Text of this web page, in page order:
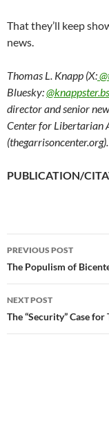
That they’ll keep
news.
Thomas L. Knapp (X:
Bluesky:
director and senior
Center for Libertarian
PUBLICATION/
Post
navigation
PREVIOUS POST
The Populism of
NEXT POST
The “Security” Case